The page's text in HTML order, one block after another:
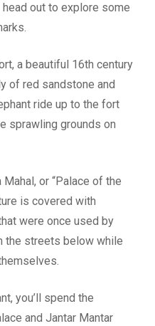
out to explore some
a beautiful 16th century
of red sandstone and
ride up to the fort
sprawling grounds on
or “Palace of the
is covered with
were once used by
the streets below while
you’ll spend the
and Jantar Mantar